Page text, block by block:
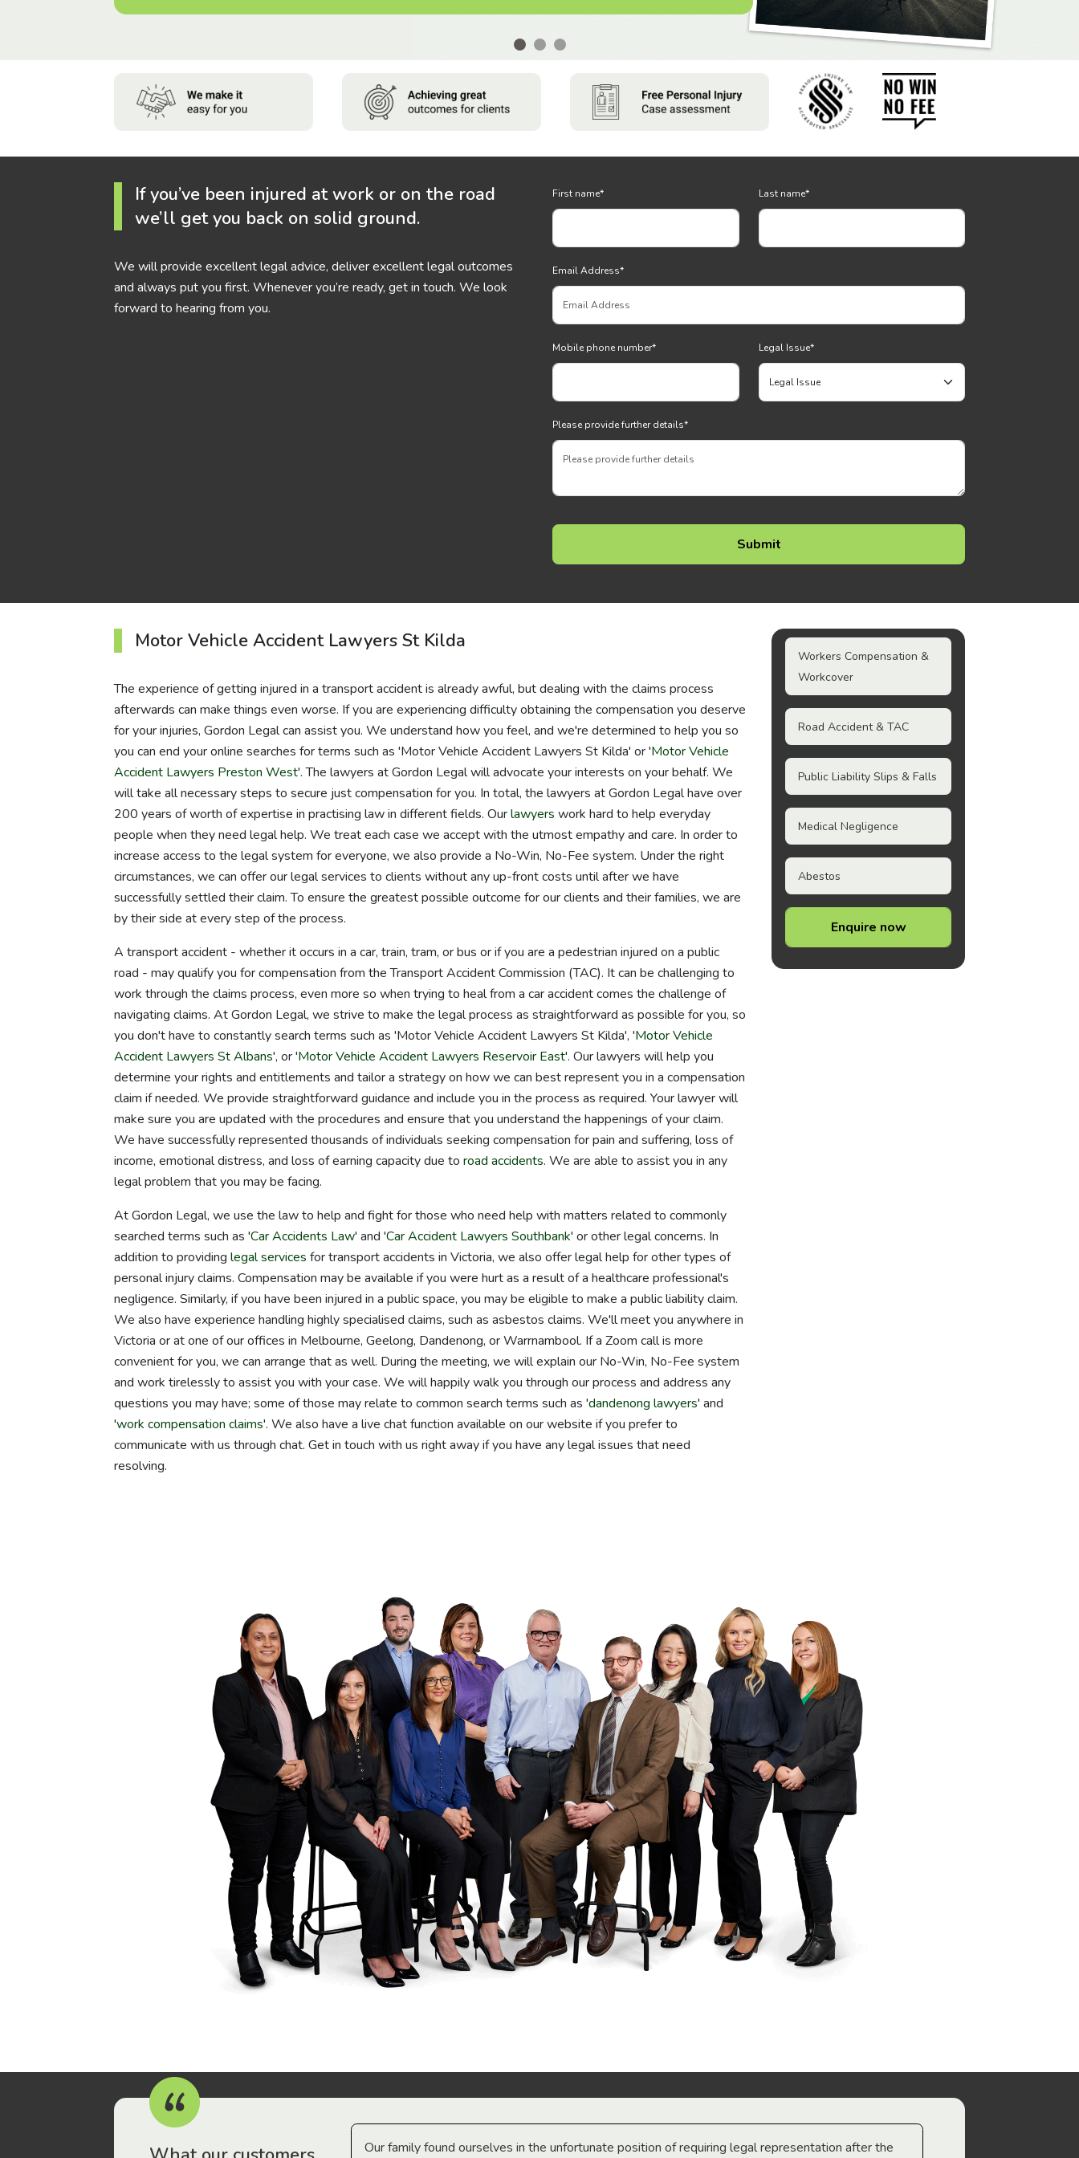
If you’ve been injured at work or on the road
we’ll get you back on solid ground.
We will provide excellent legal advice, deliver excellent legal outcomes
and always put you first. Whenever you’re ready, get in touch. We look
forward to hearing from you.
First name* Last name*
Email Address*
Mobile phone number* Legal Issue*
Please provide further details*
Motor Vehicle Accident Lawyers St Kilda
The experience of getting injured in a transport accident is already awful, but dealing with the claims process
afterwards can make things even worse. If you are experiencing difficulty obtaining the compensation you deserve
for your injuries, Gordon Legal can assist you. We understand how you feel, and we're determined to help you so
you can end your online searches for terms such as 'Motor Vehicle Accident Lawyers St Kilda' or 'Motor Vehicle
Accident Lawyers Preston West'. The lawyers at Gordon Legal will advocate your interests on your behalf. We
will take all necessary steps to secure just compensation for you. In total, the lawyers at Gordon Legal have over
200 years of worth of expertise in practising law in different fields. Ourlawyers work hard to help everyday
people when they need legal help. We treat each case we accept with the utmost empathy and care. In order to
increase access to the legal system for everyone, we also provide a No-Win, No-Fee system. Under the right
circumstances, we can offer our legal services to clients without any up-front costs until after we have
successfully settled their claim. To ensure the greatest possible outcome for our clients and their families, we are
by their side at every step of the process.
A transport accident - whether it occurs in a car, train, tram, or bus or if you are a pedestrian injured on a public
road - may qualify you for compensation from the Transport Accident Commission (TAC). It can be challenging to
work through the claims process, even more so when trying to heal from a car accident comes the challenge of
navigating claims. At Gordon Legal, we strive to make the legal process as straightforward as possible for you, so
you don't have to constantly search terms such as 'Motor Vehicle Accident Lawyers St Kilda', 'Motor Vehicle
Accident Lawyers St Albans', or 'Motor Vehicle Accident Lawyers Reservoir East'. Our lawyers will help you
determine your rights and entitlements and tailor a strategy on how we can best represent you in a compensation
claim if needed. We provide straightforward guidance and include you in the process as required. Your lawyer will
make sure you are updated with the procedures and ensure that you understand the happenings of your claim.
We have successfully represented thousands of individuals seeking compensation for pain and suffering, loss of
income, emotional distress, and loss of earning capacity due to road accidents. We are able to assist you in any
legal problem that you may be facing.
At Gordon Legal, we use the law to help and fight for those who need help with matters related to commonly
searched terms such as 'Car Accidents Law' and 'Car Accident Lawyers Southbank' or other legal concerns. In
addition to providing legal services for transport accidents in Victoria, we also offer legal help for other types of
personal injury claims. Compensation may be available if you were hurt as a result of a healthcare professional's
negligence. Similarly, if you have been injured in a public space, you may be eligible to make a public liability claim.
We also have experience handling highly specialised claims, such as asbestos claims. We'll meet you anywhere in
Victoria or at one of our offices in Melbourne, Geelong, Dandenong, or Warrnambool. If a Zoom call is more
convenient for you, we can arrange that as well. During the meeting, we will explain our No-Win, No-Fee system
and work tirelessly to assist you with your case. We will happily walk you through our process and address any
questions you may have; some of those may relate to common search terms such as 'dandenong lawyers' and
'work compensation claims'. We also have a live chat function available on our website if you prefer to
communicate with us through chat. Get in touch with us right away if you have any legal issues that need
resolving.
Workers Compensation &
Workcover
Road Accident & TAC
Public Liability Slips & Falls
Medical Negligence
Abestos
Enquire now
have been drawn to Gordon Legal – that’s where Our family found ourselves in the unfortunate position of requiring legal representation after the